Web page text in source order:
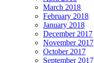
March 2018
February 2018
January 2018
December 2017
November 2017
October 2017
September 2017